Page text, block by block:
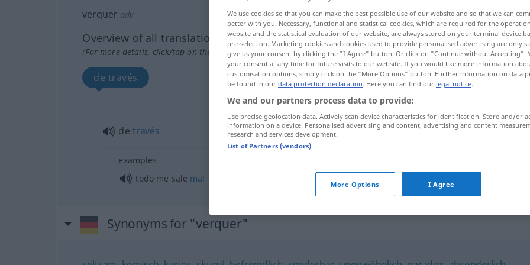
verquer adv
Overview of all translations
(For more details, click/tap on the translation)
de través
de través verquer
examples
todo me sale mal
Synonyms for "verquer"
We use cookies so that you can make the best possible use of our website and so that we can
better with you. Necessary, functional and statistical cookies, which are required for the
website and the statistical evaluation of our website, are always stored on your terminal device
pre-selection. Marketing cookies and cookies used to provide personalised advertising are only
give us your consent by clicking the "I Agree" button. Or click on "Continue without Accepting".
your consent at any time for future visits to our website. If you would like more information
customisation options, simply click on the "More Options" button. Further information on data
be found in our data protection declaration. Here you can find our legal notice.
We and our partners process data to provide:
Use precise geolocation data. Actively scan device characteristics for identification. Store and/or
information on a device. Personalised advertising and content, advertising and content
research and services development.
List of Partners (vendors)
More Options I Agree